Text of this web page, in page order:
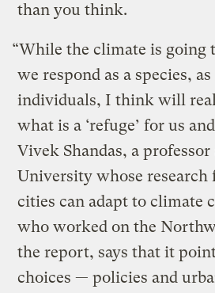
than you think.
“While the climate is going
we respond as a species,
individuals, I think will
what is a ‘refuge’ for us
Vivek Shandas, a
University whose research
cities can adapt to climate
who worked on the
the report, says that it
choices — policies and